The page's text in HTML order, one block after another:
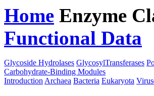
Home Enzyme
Functional Data
Glycoside Hydrolases GlycosylTransferases
Carbohydrate-Binding Modules
Introduction Archaea Bacteria Eukaryota